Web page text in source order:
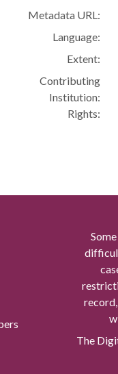
Metadata URL:
Language:
Extent:
Contributing
Institution:
Rights:
The